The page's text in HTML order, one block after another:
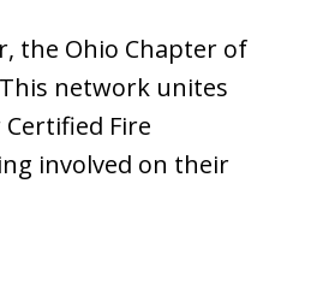
the Ohio Chapter of
network unites
Fire
involved on their